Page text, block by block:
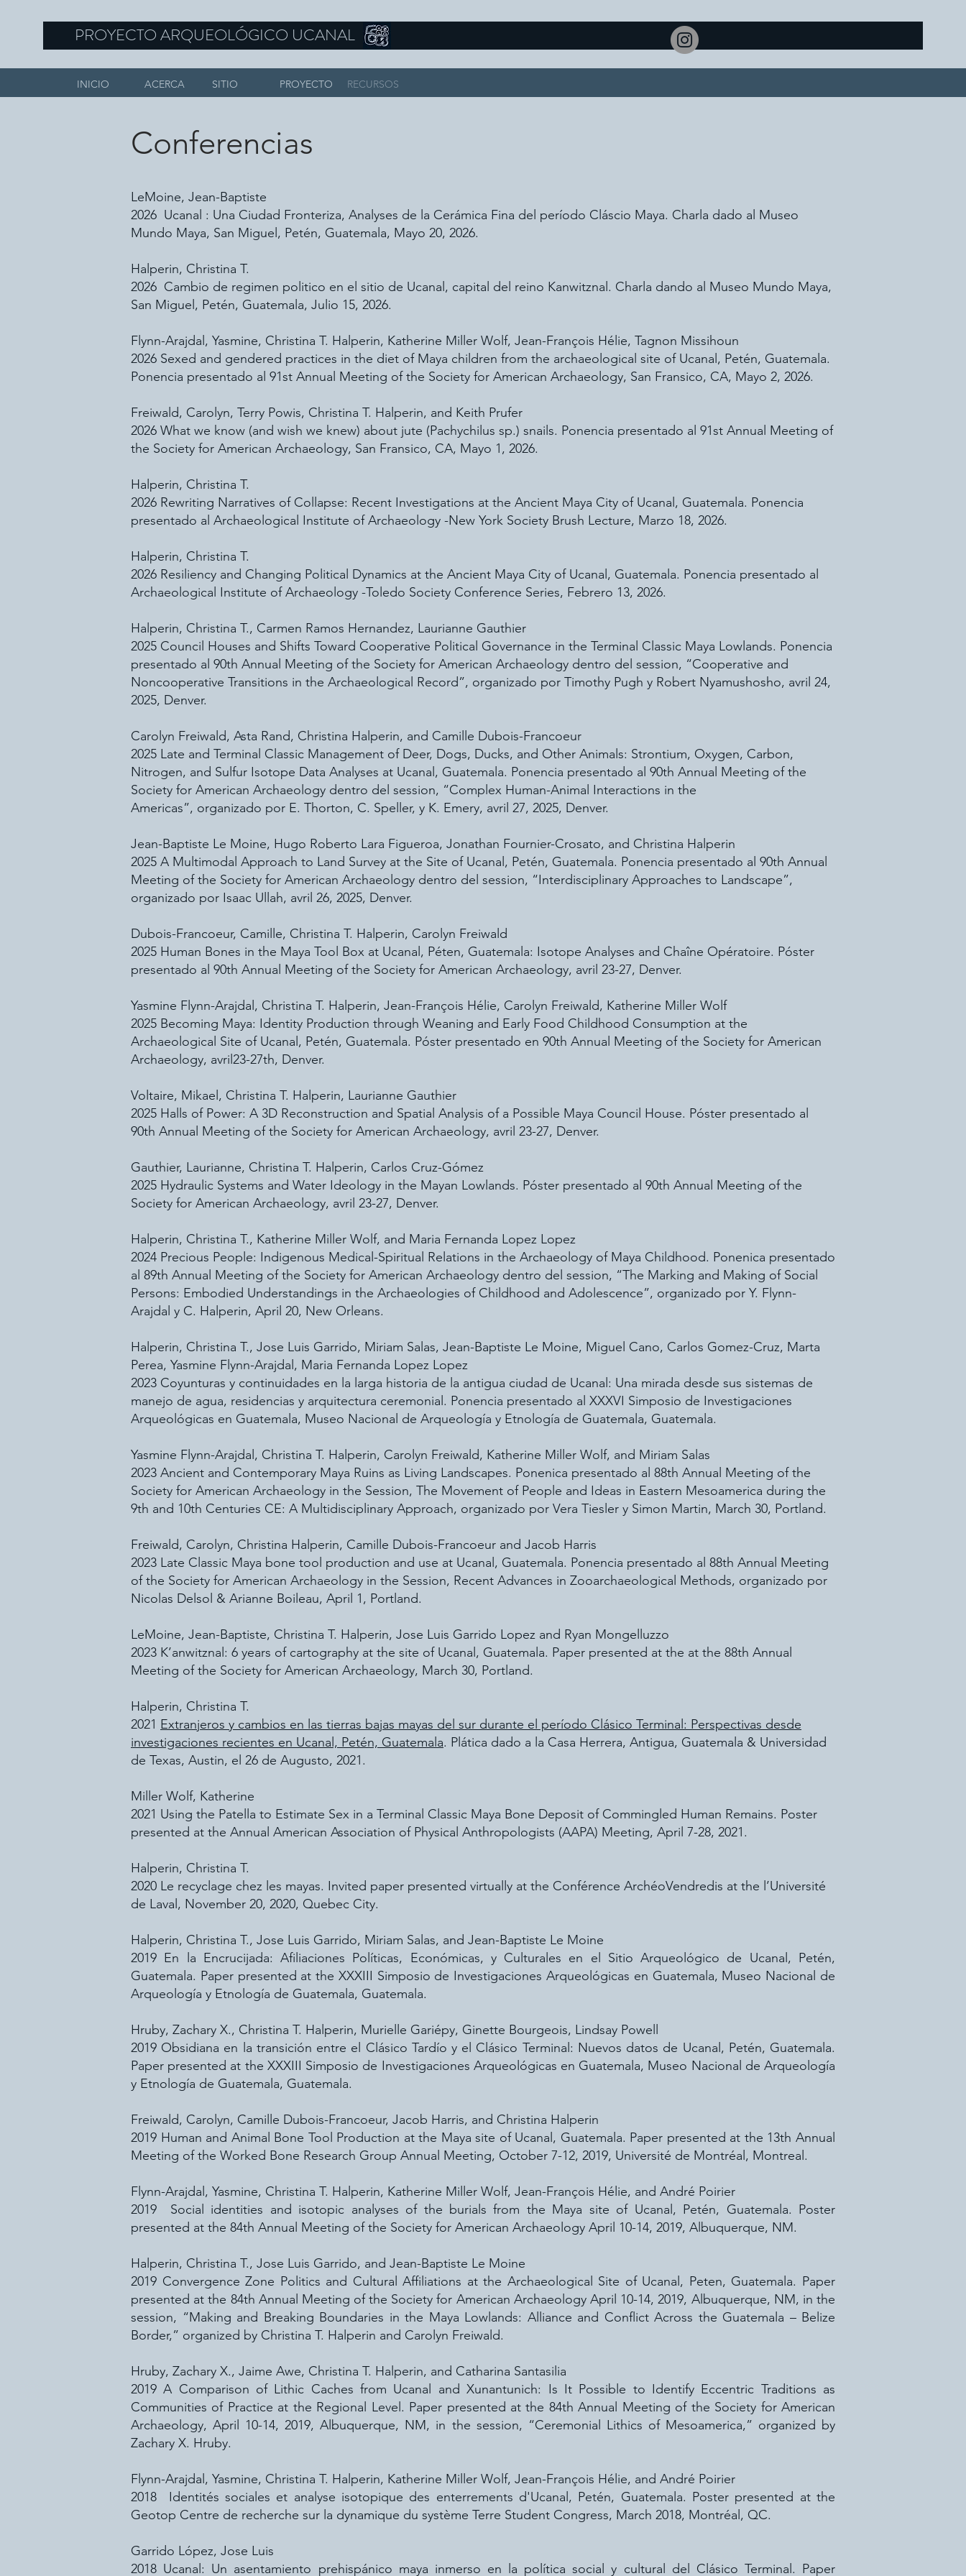
PROYECTO ARQUEOLÓGICO UCANAL
INICIO ACERCA SITIO PROYECTO RECURSOS
Conferencias
LeMoine, Jean-Baptiste
2026 Ucanal : Una Ciudad Fronteriza, Analyses de la Cerámica Fina del período Cláscio Maya. Charla dado al Museo
Mundo Maya, San Miguel, Petén, Guatemala, Mayo 20, 2026.
Halperin, Christina T.
2026 Cambio de regimen politico en el sitio de Ucanal, capital del reino Kanwitznal. Charla dando al Museo Mundo Maya,
San Miguel, Petén, Guatemala, Julio 15, 2026.
Flynn-Arajdal, Yasmine, Christina T. Halperin, Katherine Miller Wolf, Jean-François Hélie, Tagnon Missihoun
2026 Sexed and gendered practices in the diet of Maya children from the archaeological site of Ucanal, Petén, Guatemala.
Ponencia presentado al 91st Annual Meeting of the Society for American Archaeology, San Fransico, CA, Mayo 2, 2026.
Freiwald, Carolyn, Terry Powis, Christina T. Halperin, and Keith Prufer
2026 What we know (and wish we knew) ​about jute (Pachychilus sp.) snails. Ponencia presentado al 91st Annual Meeting of
the Society for American Archaeology, San Fransico, CA, Mayo 1, 2026.
Halperin, Christina T.
2026 Rewriting Narratives of Collapse: Recent Investigations at the Ancient Maya City of Ucanal, Guatemala. Ponencia
presentado al Archaeological Institute of Archaeology -New York Society Brush Lecture, Marzo 18, 2026.
Halperin, Christina T.
2026 Resiliency and Changing Political Dynamics at the Ancient Maya City of Ucanal, Guatemala. Ponencia presentado al
Archaeological Institute of Archaeology -Toledo Society Conference Series, Febrero 13, 2026.
Halperin, Christina T., Carmen Ramos Hernandez, Laurianne Gauthier
2025 Council Houses and Shifts Toward Cooperative Political Governance in the Terminal Classic Maya Lowlands. Ponencia
presentado al 90th Annual Meeting of the Society for American Archaeology dentro del session, “Cooperative and
Noncooperative Transitions in the Archaeological Record”, organizado por Timothy Pugh y Robert Nyamushosho, avril 24,
2025, Denver.
Carolyn Freiwald, Asta Rand, Christina Halperin, and Camille Dubois-Francoeur
2025 Late and Terminal Classic Management of Deer, Dogs, Ducks, and Other Animals: Strontium, Oxygen, Carbon,
Nitrogen, and Sulfur Isotope Data Analyses at Ucanal, Guatemala. Ponencia presentado al 90th Annual Meeting of the
Society for American Archaeology dentro del session, “Complex Human-Animal Interactions in the
Americas”, organizado por E. Thorton, C. Speller, y K. Emery, avril 27, 2025, Denver.
Jean-Baptiste Le Moine, Hugo Roberto Lara Figueroa, Jonathan Fournier-Crosato, and Christina Halperin
2025 A Multimodal Approach to Land Survey at the Site of Ucanal, Petén, Guatemala. Ponencia presentado al 90th Annual
Meeting of the Society for American Archaeology dentro del session, “Interdisciplinary Approaches to Landscape”,
organizado por Isaac Ullah, avril 26, 2025, Denver.
Dubois-Francoeur, Camille, Christina T. Halperin, Carolyn Freiwald
2025 Human Bones in the Maya Tool Box at Ucanal, Péten, Guatemala: Isotope Analyses and Chaîne Opératoire. Póster
presentado al 90th Annual Meeting of the Society for American Archaeology, avril 23-27, Denver.
Yasmine Flynn-Arajdal, Christina T. Halperin, Jean-François Hélie, Carolyn Freiwald, Katherine Miller Wolf
2025 Becoming Maya: Identity Production through Weaning and Early Food Childhood Consumption at the
Archaeological Site of Ucanal, Petén, Guatemala. Póster presentado en 90th Annual Meeting of the Society for American
Archaeology, avril23-27th, Denver.
Voltaire, Mikael, Christina T. Halperin, Laurianne Gauthier
2025 Halls of Power: A 3D Reconstruction and Spatial Analysis of a Possible Maya Council House. Póster presentado al
90th Annual Meeting of the Society for American Archaeology, avril 23-27, Denver.
Gauthier, Laurianne, Christina T. Halperin, Carlos Cruz-Gómez
2025 Hydraulic Systems and Water Ideology in the Mayan Lowlands. Póster presentado al 90th Annual Meeting of the
Society for American Archaeology, avril 23-27, Denver.
Halperin, Christina T., Katherine Miller Wolf, and Maria Fernanda Lopez Lopez
2024 Precious People: Indigenous Medical-Spiritual Relations in the Archaeology of Maya Childhood. Ponenica presentado
al 89th Annual Meeting of the Society for American Archaeology dentro del session, “The Marking and Making of Social
Persons: Embodied Understandings in the Archaeologies of Childhood and Adolescence”, organizado por Y. Flynn-
Arajdal y C. Halperin, April 20, New Orleans.
Halperin, Christina T., Jose Luis Garrido, Miriam Salas, Jean-Baptiste Le Moine, Miguel Cano, Carlos Gomez-Cruz, Marta
Perea, Yasmine Flynn-Arajdal, Maria Fernanda Lopez Lopez
2023 Coyunturas y continuidades en la larga historia de la antigua ciudad de Ucanal: Una mirada desde sus sistemas de
manejo de agua, residencias y arquitectura ceremonial. Ponencia presentado al XXXVI Simposio de Investigaciones
Arqueológicas en Guatemala, Museo Nacional de Arqueología y Etnología de Guatemala, Guatemala.
Yasmine Flynn-Arajdal, Christina T. Halperin, Carolyn Freiwald, Katherine Miller Wolf, and Miriam Salas
2023 Ancient and Contemporary Maya Ruins as Living Landscapes. Ponenica presentado al 88th Annual Meeting of the
Society for American Archaeology in the Session, The Movement of People and Ideas in Eastern Mesoamerica during the
9th and 10th Centuries CE: A Multidisciplinary Approach, organizado por Vera Tiesler y Simon Martin, March 30, Portland.
Freiwald, Carolyn, Christina Halperin, Camille Dubois-Francoeur and Jacob Harris
2023 Late Classic Maya bone tool production and use at Ucanal, Guatemala. Ponencia presentado al 88th Annual Meeting
of the Society for American Archaeology in the Session, Recent Advances in Zooarchaeological Methods, organizado por
Nicolas Delsol & Arianne Boileau, April 1, Portland.
LeMoine, Jean-Baptiste, Christina T. Halperin, Jose Luis Garrido Lopez and Ryan Mongelluzzo
2023 K’anwitznal: 6 years of cartography at the site of Ucanal, Guatemala. Paper presented at the at the 88th Annual
Meeting of the Society for American Archaeology, March 30, Portland.
Halperin, Christina T.
2021 Extranjeros y cambios en las tierras bajas mayas del sur durante el período Clásico Terminal: Perspectivas desde
investigaciones recientes en Ucanal, Petén, Guatemala. Plática dado a la Casa Herrera, Antigua, Guatemala & Universidad
de Texas, Austin, el 26 de Augusto, 2021.
Miller Wolf, Katherine
2021 Using the Patella to Estimate Sex in a Terminal Classic Maya Bone Deposit of Commingled Human Remains. Poster
presented at the Annual American Association of Physical Anthropologists (AAPA) Meeting, April 7-28, 2021.
Halperin, Christina T.
2020 Le recyclage chez les mayas. Invited paper presented virtually at the Conférence ArchéoVendredis at the l’Université
de Laval, November 20, 2020, Quebec City.
Halperin, Christina T., Jose Luis Garrido, Miriam Salas, and Jean-Baptiste Le Moine
2019 En la Encrucijada: Afiliaciones Políticas, Económicas, y Culturales en el Sitio Arqueológico de Ucanal, Petén,
Guatemala. Paper presented at the XXXIII Simposio de Investigaciones Arqueológicas en Guatemala, Museo Nacional de
Arqueología y Etnología de Guatemala, Guatemala.
Hruby, Zachary X., Christina T. Halperin, Murielle Gariépy, Ginette Bourgeois, Lindsay Powell
2019 Obsidiana en la transición entre el Clásico Tardío y el Clásico Terminal: Nuevos datos de Ucanal, Petén, Guatemala.
Paper presented at the XXXIII Simposio de Investigaciones Arqueológicas en Guatemala, Museo Nacional de Arqueología
y Etnología de Guatemala, Guatemala.
Freiwald, Carolyn, Camille Dubois-Francoeur, Jacob Harris, and Christina Halperin
2019 Human and Animal Bone Tool Production at the Maya site of Ucanal, Guatemala. Paper presented at the 13th Annual
Meeting of the Worked Bone Research Group Annual Meeting, October 7-12, 2019, Université de Montréal, Montreal.
Flynn-Arajdal, Yasmine, Christina T. Halperin, Katherine Miller Wolf, Jean-François Hélie, and André Poirier
2019 Social identities and isotopic analyses of the burials from the Maya site of Ucanal, Petén, Guatemala. Poster
presented at the 84th Annual Meeting of the Society for American Archaeology April 10-14, 2019, Albuquerque, NM.
Halperin, Christina T., Jose Luis Garrido, and Jean-Baptiste Le Moine
2019 Convergence Zone Politics and Cultural Affiliations at the Archaeological Site of Ucanal, Peten, Guatemala. Paper
presented at the 84th Annual Meeting of the Society for American Archaeology April 10-14, 2019, Albuquerque, NM, in the
session, “Making and Breaking Boundaries in the Maya Lowlands: Alliance and Conflict Across the Guatemala – Belize
Border,” organized by Christina T. Halperin and Carolyn Freiwald.
Hruby, Zachary X., Jaime Awe, Christina T. Halperin, and Catharina Santasilia
2019 A Comparison of Lithic Caches from Ucanal and Xunantunich: Is It Possible to Identify Eccentric Traditions as
Communities of Practice at the Regional Level. Paper presented at the 84th Annual Meeting of the Society for American
Archaeology, April 10-14, 2019, Albuquerque, NM, in the session, “Ceremonial Lithics of Mesoamerica,” organized by
Zachary X. Hruby.
Flynn-Arajdal, Yasmine, Christina T. Halperin, Katherine Miller Wolf, Jean-François Hélie, and André Poirier
2018 Identités sociales et analyse isotopique des enterrements d'Ucanal, Petén, Guatemala. Poster presented at the
Geotop Centre de recherche sur la dynamique du système Terre Student Congress, March 2018, Montréal, QC.
Garrido López, Jose Luis
2018 Ucanal: Un asentamiento prehispánico maya inmerso en la política social y cultural del Clásico Terminal. Paper